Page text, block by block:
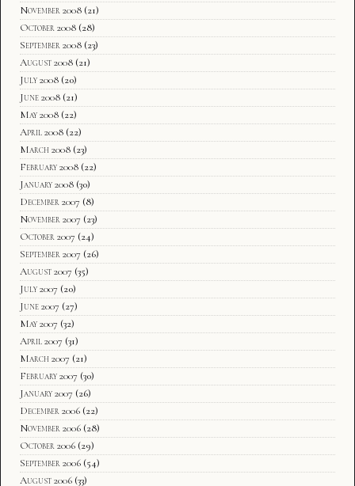
November 2008 (21)
October 2008 (28)
September 2008 (23)
August 2008 (21)
July 2008 (20)
June 2008 (21)
May 2008 (22)
April 2008 (22)
March 2008 (23)
February 2008 (22)
January 2008 (30)
December 2007 (8)
November 2007 (23)
October 2007 (24)
September 2007 (26)
August 2007 (35)
July 2007 (20)
June 2007 (27)
May 2007 (32)
April 2007 (31)
March 2007 (21)
February 2007 (30)
January 2007 (26)
December 2006 (22)
November 2006 (28)
October 2006 (29)
September 2006 (54)
August 2006 (33)